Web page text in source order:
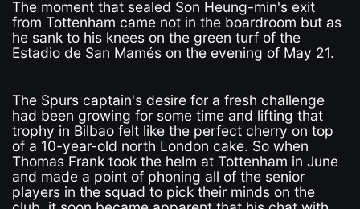
The moment that sealed Son Heung-min's exit
from Tottenham came not in the boardroom but as
he sank to his knees on the green turf of the
Estadio de San Mamés on the evening of May 21.
The Spurs captain's desire for a fresh challenge
had been growing for some time and lifting that
trophy in Bilbao felt like the perfect cherry on top
of a 10-year-old north London cake. So when
Thomas Frank took the helm at Tottenham in June
and made a point of phoning all of the senior
players in the squad to pick their minds on the